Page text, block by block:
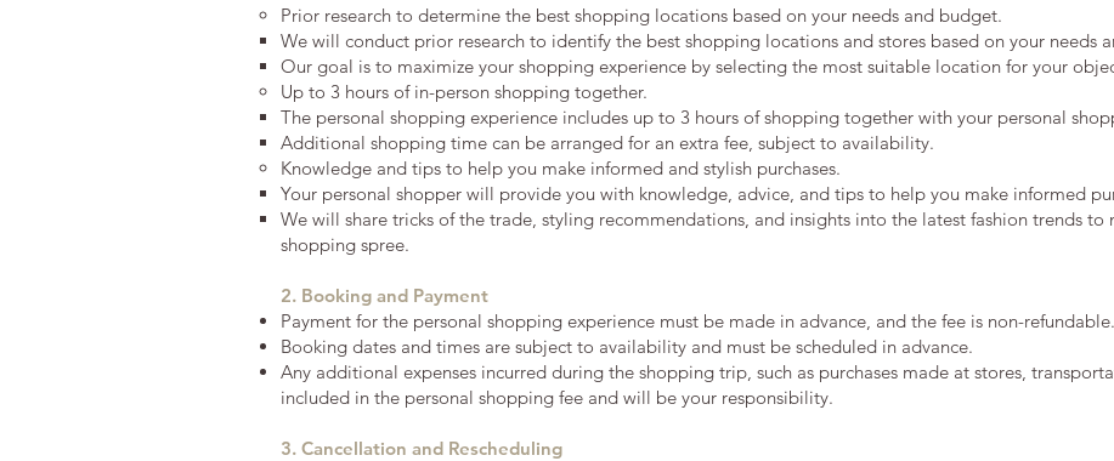
Prior research to determine the best shopping locations based on your needs and budget.
We will conduct prior research to identify the best shopping locations and stores based on your needs
Our goal is to maximize your shopping experience by selecting the most suitable location for your
Up to 3 hours of in-person shopping together.
The personal shopping experience includes up to 3 hours of shopping together with your personal
Additional shopping time can be arranged for an extra fee, subject to availability.
Knowledge and tips to help you make informed and stylish purchases.
Your personal shopper will provide you with knowledge, advice, and tips to help you make informed
We will share tricks of the trade, styling recommendations, and insights into the latest fashion trends to
shopping spree.
2. Booking and Payment
Payment for the personal shopping experience must be made in advance, and the fee is non-refundable.
Booking dates and times are subject to availability and must be scheduled in advance.
Any additional expenses incurred during the shopping trip, such as purchases made at stores,
included in the personal shopping fee and will be your responsibility.
3. Cancellation and Rescheduling